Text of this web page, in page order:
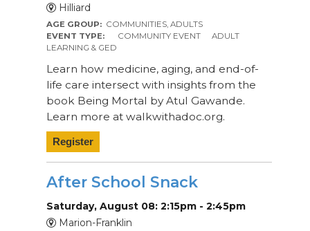
Hilliard
AGE GROUP: COMMUNITIES, ADULTS
EVENT TYPE:
COMMUNITY EVENT
ADULT
LEARNING & GED
Learn how medicine, aging, and end-of-
life care intersect with insights from the
book Being Mortal by Atul Gawande.
Learn more at walkwithadoc.org.
Register
After School Snack
Saturday, August 08: 2:15pm - 2:45pm
Marion-Franklin